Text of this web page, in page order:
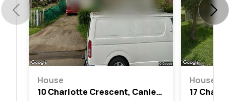
House
10 Charlotte Crescent, Canley Vale, Nsw 2166
House